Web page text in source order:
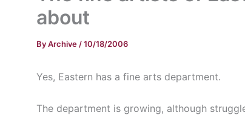
about
ByArchive /10/18/2006
Yes, Eastern has a fine arts department.
The department is growing, although